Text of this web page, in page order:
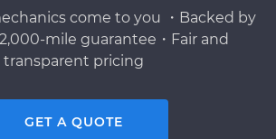
come to you ・Backed by
mile guarantee・Fair and
transparent pricing
GET A QUOTE